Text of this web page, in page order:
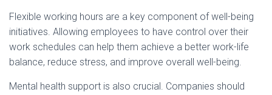
Flexible working hours are a key component of well-being
initiatives. Allowing employees to have control over their
work schedules can help them achieve a better work-life
balance, reduce stress, and improve overall well-being.
Mental health support is also crucial. Companies should